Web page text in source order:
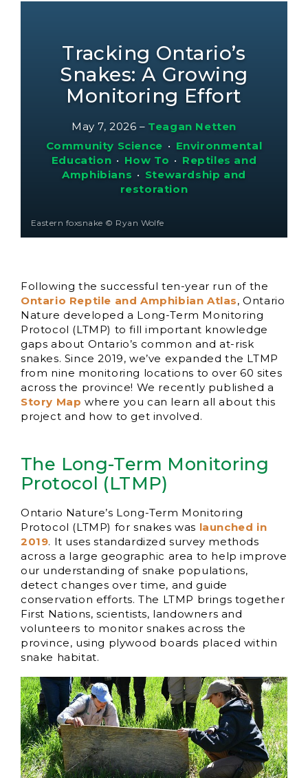
Tracking Ontario’s
Snakes: A Growing
Monitoring Effort
May 7, 2026 – Teagan Netten
Community Science • Environmental
Education • How To • Reptiles and
Amphibians • Stewardship and
restoration
Eastern foxsnake © Ryan Wolfe
Following the successful ten-year run of the
Ontario Reptile and Amphibian Atlas, Ontario
Nature developed a Long-Term Monitoring
Protocol (LTMP) to fill important knowledge
gaps about Ontario’s common and at-risk
snakes. Since 2019, we’ve expanded the LTMP
from nine monitoring locations to over 60 sites
across the province! We recently published a
Story Map where you can learn all about this
project and how to get involved.
The Long-Term Monitoring
Protocol (LTMP)
Ontario Nature’s Long-Term Monitoring
Protocol (LTMP) for snakes was launched in
2019. It uses standardized survey methods
across a large geographic area to help improve
our understanding of snake populations,
detect changes over time, and guide
conservation efforts. The LTMP brings together
First Nations, scientists, landowners and
volunteers to monitor snakes across the
province, using plywood boards placed within
snake habitat.